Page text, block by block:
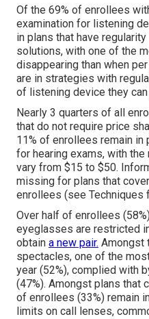
Of the 69% of enrollees
examination for listening
in plans that have
solutions, with one of the
disappearing than when
are in strategies with
of listening device they
Nearly 3 quarters of all
that do not require price
11% of enrollees remain in
for hearing exams, with
vary from $15 to $50.
missing for plans that
enrollees (see Techniques
Over half of enrollees
eyeglasses are restricted
obtain a new pair. Amongst
spectacles, one of the
year (52%), complied with
(47%). Amongst plans that
of enrollees (33%) remain
limits on call lenses,